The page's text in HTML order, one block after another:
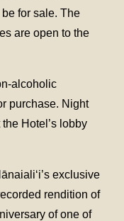
for sale. The
are open to the
alcoholic
purchase. Night
Hotel’s lobby
exclusive
rendition of
of one of